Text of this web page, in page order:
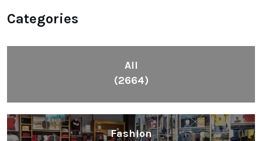
Categories
All
(2664)
Fashion